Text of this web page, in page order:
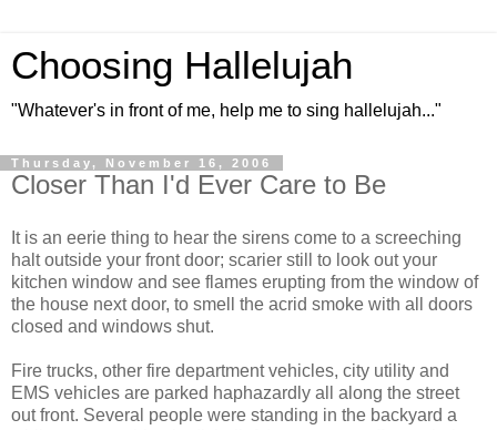
Choosing Hallelujah
"Whatever's in front of me, help me to sing hallelujah..."
Thursday, November 16, 2006
Closer Than I'd Ever Care to Be
It is an eerie thing to hear the sirens come to a screeching
halt outside your front door; scarier still to look out your
kitchen window and see flames erupting from the window of
the house next door, to smell the acrid smoke with all doors
closed and windows shut.
Fire trucks, other fire department vehicles, city utility and
EMS vehicles are parked haphazardly all along the street
out front. Several people were standing in the backyard a